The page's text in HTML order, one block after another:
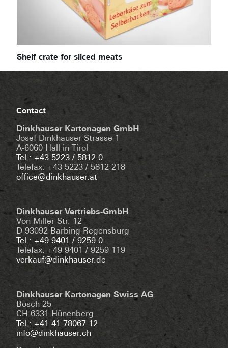
Shelf crate for sliced meats
Contact
Dinkhauser Kartonagen GmbH
Josef Dinkhauser Strasse 1
A-6060 Hall in Tirol
Tel.: +43 5223 / 5812 0
Telefax: +43 5223 / 5812 218
office@dinkhauser.at
Dinkhauser Vertriebs-GmbH
Von Miller Str. 12
D-93092 Barbing-Regensburg
Tel.: +49 9401 / 9259 0
Telefax: +49 9401 / 9259 119
verkauf@dinkhauser.de
Dinkhauser Kartonagen Swiss AG
Bösch 25
CH-6331 Hünenberg
Tel.: +41 41 78067 12
info@dinkhauser.ch